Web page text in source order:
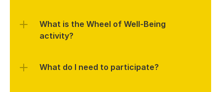
What is the Wheel of Well-Being
What do I need to participate?